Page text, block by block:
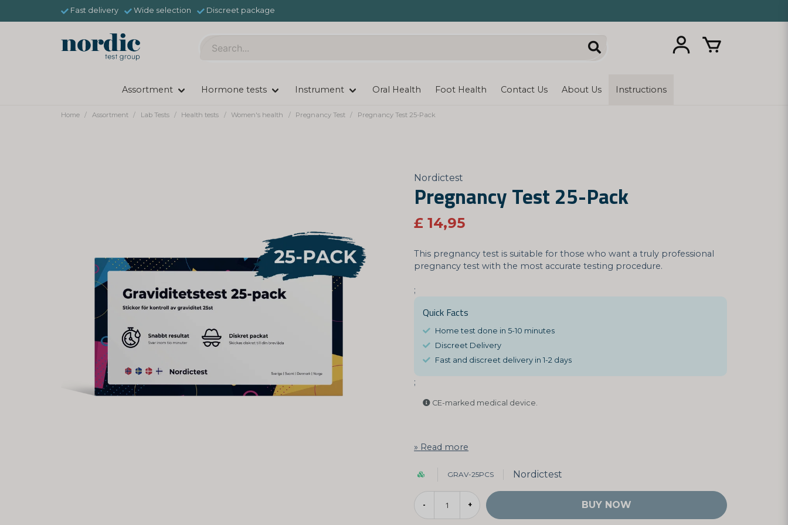
Fast delivery Wide selection Discreet package
Assortment Hormone tests Instrument Oral Health Foot Health Contact Us About Us Instructions
Home Assortment Lab Tests Health tests Women's health Pregnancy Test Pregnancy Test 25-Pack
Nordictest
Pregnancy Test 25-Pack
£ 14,95
This pregnancy test is suitable for those who want a truly professional
pregnancy test with the most accurate testing procedure.
;
Quick Facts
Home test done in 5-10 minutes
Discreet Delivery
Fast and discreet delivery in 1-2 days
;
CE-marked medical device.
Read more
GRAV-25PCS Nordictest
- + BUY NOW